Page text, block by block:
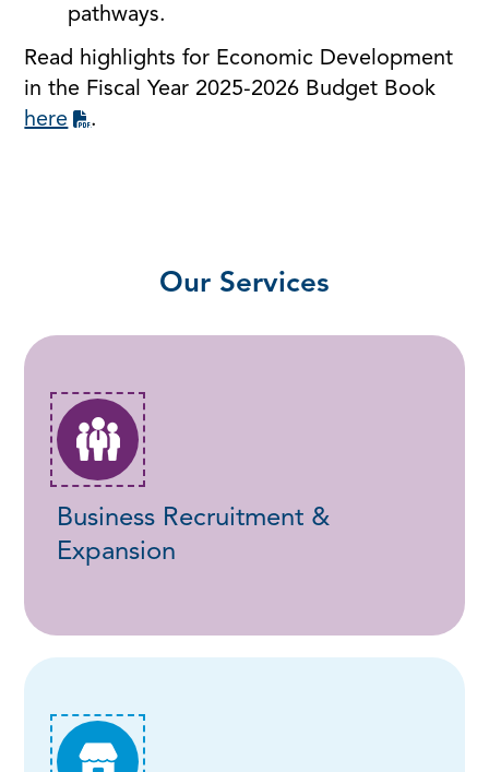
pathways.
Read highlights for Economic Development
in the Fiscal Year 2025-2026 Budget Book
here
.
Our Services
Business Recruitment &
Expansion